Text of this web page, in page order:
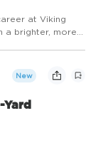
at Viking
a brighter, more
New
Yard